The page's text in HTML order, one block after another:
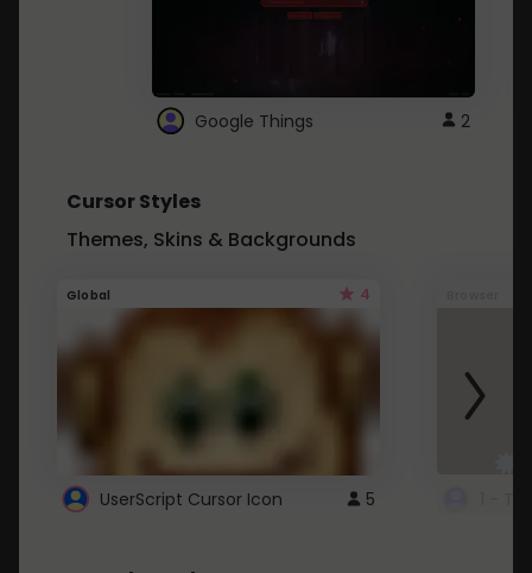
Google Things 2
Cursor Styles
Themes, Skins & Backgrounds
Global 4
UserScript Cursor Icon 5